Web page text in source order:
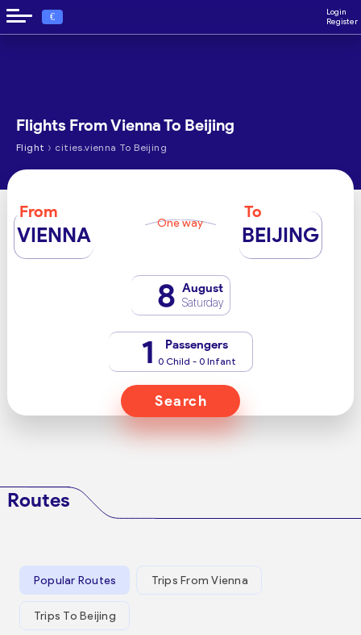
€
Login
Register
Flights From Vienna To Beijing
Flight › cities.vienna To Beijing
From
VIENNA One way
To
BEIJING
8 August
Saturday
1 Passengers
0 Child - 0 Infant
Search
Routes
Popular Routes Trips From Vienna
Trips To Beijing